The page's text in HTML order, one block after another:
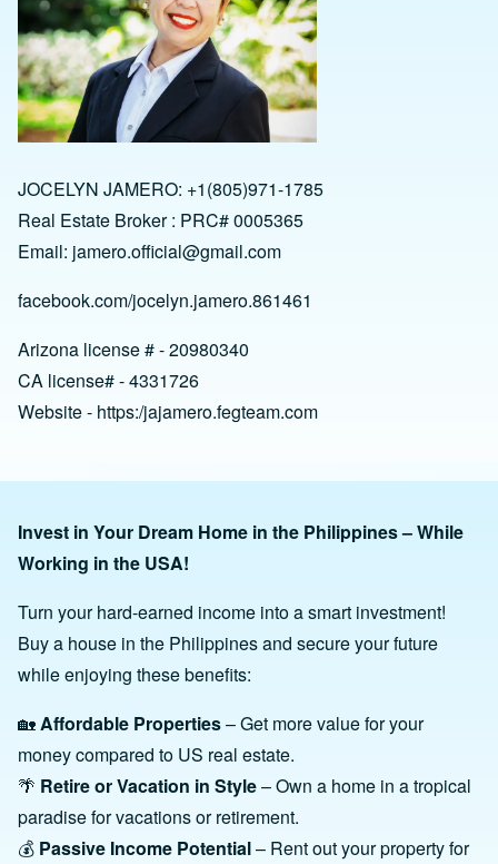
JOCELYN JAMERO: +1(805)971-1785
Real Estate Broker : PRC# 0005365
Email: jamero.official@gmail.com
facebook.com/jocelyn.jamero.861461
Arizona license # - 20980340
CA license# - 4331726
Website - https:/jajamero.fegteam.com
Invest in Your Dream Home in the Philippines – While
Working in the USA!
Turn your hard-earned income into a smart investment!
Buy a house in the Philippines and secure your future
while enjoying these benefits:
🏡Affordable Properties– Get more value for your
money compared to US real estate.
🌴 Retire or Vacation in Style– Own a home in a tropical
paradise for vacations or retirement.
💰 Passive Income Potential– Rent out your property for